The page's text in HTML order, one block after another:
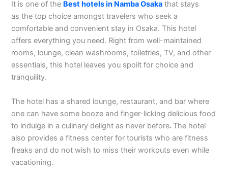
It is one of the Best hotels in Namba Osaka that stays
as the top choice amongst travelers who seek a
comfortable and convenient stay in Osaka. This hotel
offers everything you need. Right from well-maintained
rooms, lounge, clean washrooms, toiletries, TV, and other
essentials, this hotel leaves you spoilt for choice and
tranquility.
The hotel has a shared lounge, restaurant, and bar where
one can have some booze and finger-licking delicious food
to indulge in a culinary delight as never before. The hotel
also provides a fitness center for tourists who are fitness
freaks and do not wish to miss their workouts even while
vacationing.